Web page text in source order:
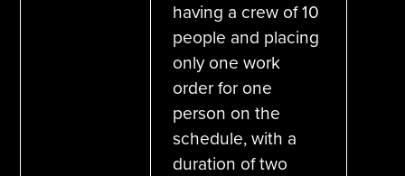
having a crew of 10
people and placing
only one work
order for one
person on the
schedule, with a
duration of two